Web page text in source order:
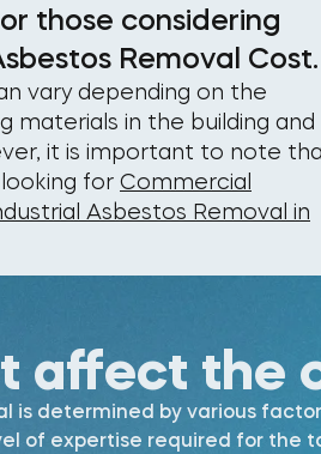
those considering
Removal Cost.
vary depending on the
in the building and
it is important to note
for Commercial
Asbestos Removal in
affect the
is determined by various
of expertise required for the